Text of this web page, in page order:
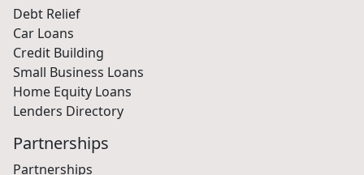
Personal Loans
Debt Relief
Car Loans
Credit Building
Small Business Loans
Home Equity Loans
Partnerships